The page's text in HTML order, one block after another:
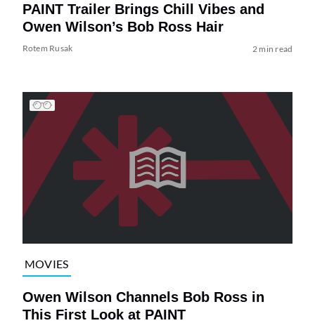
PAINT Trailer Brings Chill Vibes and
Owen Wilson’s Bob Ross Hair
Rotem Rusak 2 min read
MOVIES
Owen Wilson Channels Bob Ross in
This First Look at PAINT